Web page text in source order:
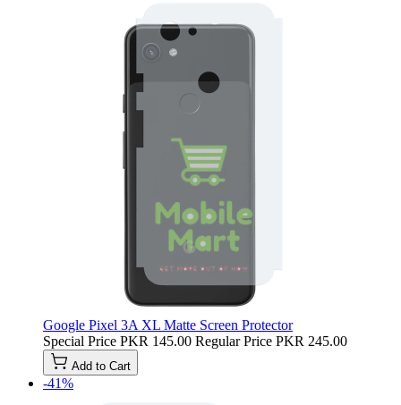
Google Pixel 3A XL Matte Screen Protector
Special Price PKR 145.00 Regular Price PKR 245.00
Add to Cart
-41%